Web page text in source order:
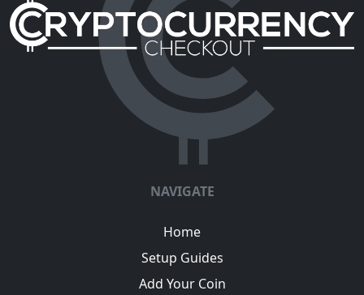
NAVIGATE
Home
Setup Guides
Add Your Coin